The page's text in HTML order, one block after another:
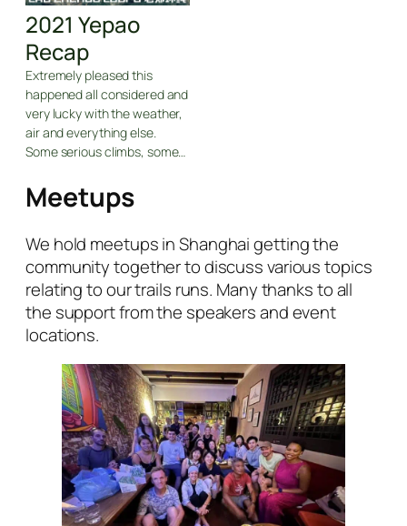
2021 Yepao
Recap
Extremely pleased this
happened all considered and
very lucky with the weather,
air and everything else.
Some serious climbs, some…
Meetups
We hold meetups in Shanghai getting the
community together to discuss various topics
relating to our trails runs. Many thanks to all
the support from the speakers and event
locations.